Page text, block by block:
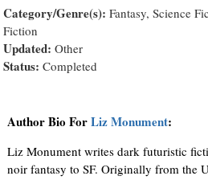
Category/Genre(s): Fantasy, Science
Fiction
Updated: Other
Status: Completed
Author Bio ForLiz Monument:
Liz Monument writes dark futuristic
noir fantasy to SF. Originally from the